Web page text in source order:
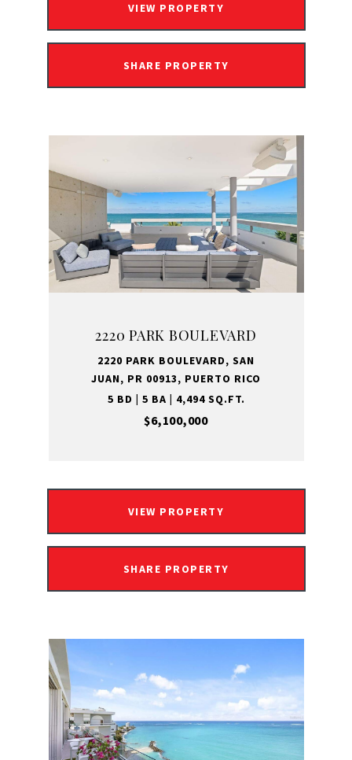
VIEW PROPERTY
SHARE PROPERTY
2220 PARK BOULEVARD
2220 PARK BOULEVARD, SAN
JUAN, PR 00913, PUERTO RICO
5 BD | 5 BA | 4,494 SQ.FT.
$6,100,000
VIEW PROPERTY
SHARE PROPERTY